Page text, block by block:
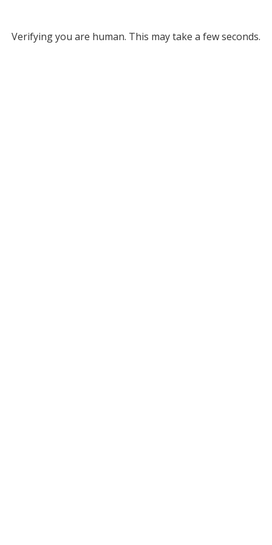
Verifying you are human. This may take a few seconds.